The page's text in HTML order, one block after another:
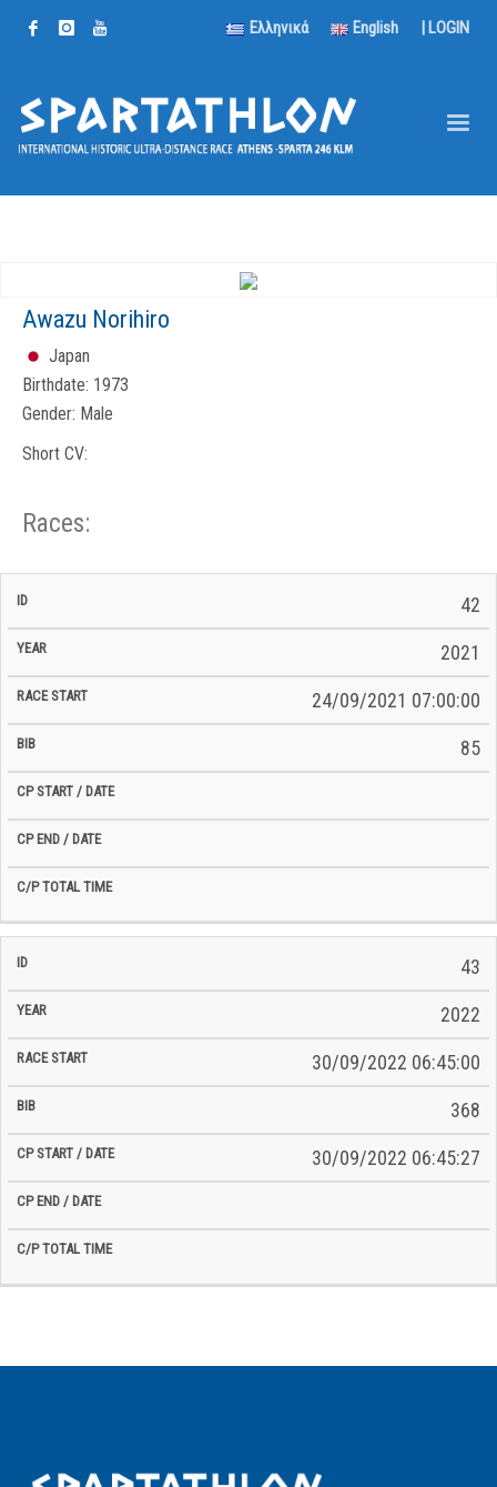
Ελληνικά English | LOGIN
Awazu Norihiro
Japan
Birthdate: 1973
Gender: Male
Short CV:
Races:
ID Year BiB
Total
42
2021
24/09/2021 07:00:00
85
43
2022
30/09/2022 06:45:00
368
30/09/2022 06:45:27